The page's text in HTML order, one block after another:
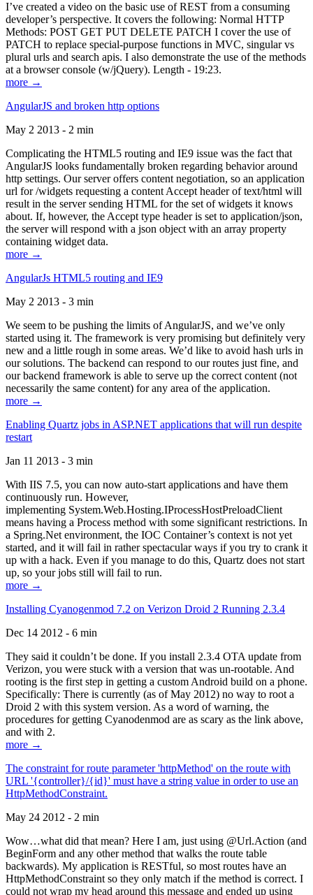
I’ve created a video on the basic use of REST from a consuming
developer’s perspective. It covers the following: Normal HTTP
Methods: POST GET PUT DELETE PATCH I cover the use of
PATCH to replace special-purpose functions in MVC, singular vs
plural urls and search apis. I also demonstrate the use of the methods
at a browser console (w/jQuery). Length - 19:23.
more →
AngularJS and broken http options
May 2 2013 - 2 min
Complicating the HTML5 routing and IE9 issue was the fact that
AngularJS looks fundamentally broken regarding behavior around
http settings. Our server offers content negotiation, so an application
url for /widgets requesting a content Accept header of text/html will
result in the server sending HTML for the set of widgets it knows
about. If, however, the Accept type header is set to application/json,
the server will respond with a json object with an array property
containing widget data.
more →
AngularJs HTML5 routing and IE9
May 2 2013 - 3 min
We seem to be pushing the limits of AngularJS, and we’ve only
started using it. The framework is very promising but definitely very
new and a little rough in some areas. We’d like to avoid hash urls in
our solutions. The backend can respond to our routes just fine, and
our backend framework is able to serve up the correct content (not
necessarily the same content) for any area of the application.
more →
Enabling Quartz jobs in ASP.NET applications that will run despite
restart
Jan 11 2013 - 3 min
With IIS 7.5, you can now auto-start applications and have them
continuously run. However,
implementing System.Web.Hosting.IProcessHostPreloadClient
means having a Process method with some significant restrictions. In
a Spring.Net environment, the IOC Container’s context is not yet
started, and it will fail in rather spectacular ways if you try to crank it
up with a hack. Even if you manage to do this, Quartz does not start
up, so your jobs still will fail to run.
more →
Installing Cyanogenmod 7.2 on Verizon Droid 2 Running 2.3.4
Dec 14 2012 - 6 min
They said it couldn’t be done. If you install 2.3.4 OTA update from
Verizon, you were stuck with a version that was un-rootable. And
rooting is the first step in getting a custom Android build on a phone.
Specifically: There is currently (as of May 2012) no way to root a
Droid 2 with this system version. As a word of warning, the
procedures for getting Cyanodenmod are as scary as the link above,
and with 2.
more →
The constraint for route parameter 'httpMethod' on the route with
URL '{controller}/{id}' must have a string value in order to use an
HttpMethodConstraint.
May 24 2012 - 2 min
Wow…what did that mean? Here I am, just using @Url.Action (and
BeginForm and any other method that walks the route table
backwards). My application is RESTful, so most routes have an
HttpMethodConstraint so they only match if the method is correct. I
could not wrap my head around this message and ended up using